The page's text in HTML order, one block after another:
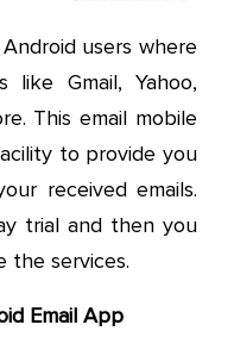
users where
Gmail, Yahoo,
This email mobile
to provide you
received emails.
trial and then you
the services.
Email App